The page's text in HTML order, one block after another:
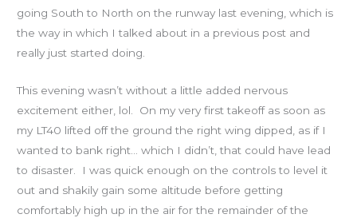
going South to North on the runway last evening, which is
the way in which I talked about in a previous post and
really just started doing.
This evening wasn’t without a little added nervous
excitement either, lol. On my very first takeoff as soon as
my LT40 lifted off the ground the right wing dipped, as if I
wanted to bank right… which I didn’t, that could have lead
to disaster. I was quick enough on the controls to level it
out and shakily gain some altitude before getting
comfortably high up in the air for the remainder of the